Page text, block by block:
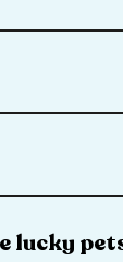
lucky